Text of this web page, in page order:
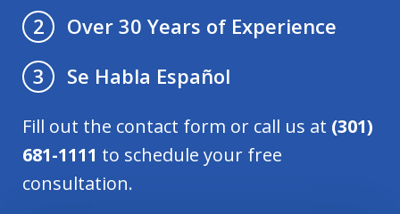
2
Over 30 Years of Experience
3
Se Habla Español
Fill out the contact form or call us at (301)
681-1111 to schedule your free
consultation.